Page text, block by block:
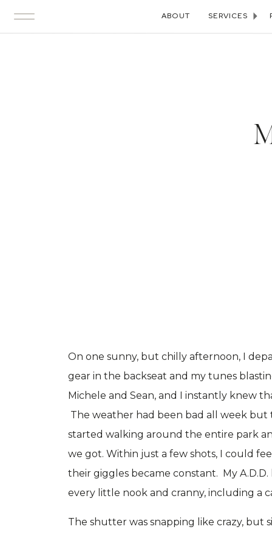
ABOUT SERVICES
On one sunny, but chilly afternoon, I
gear in the backseat and my tunes
Michele and Sean, and I instantly knew
The weather had been bad all week but
started walking around the entire park
we got. Within just a few shots, I could
their giggles became constant. My
every little nook and cranny, including a
The shutter was snapping like crazy,